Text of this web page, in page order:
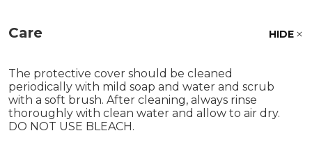
Care HIDE
The protective cover should be cleaned
periodically with mild soap and water and scrub
with a soft brush. After cleaning, always rinse
thoroughly with clean water and allow to air dry.
DO NOT USE BLEACH.